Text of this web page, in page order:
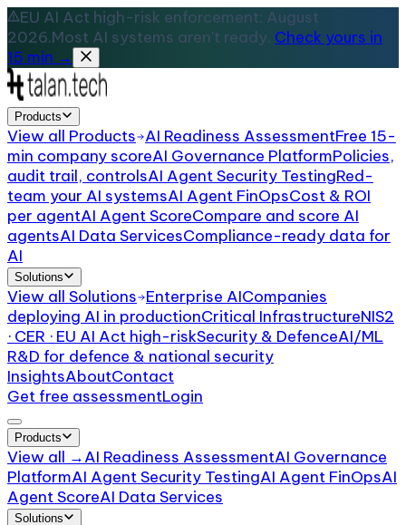
EU AI Act high-risk enforcement: August
2026.Most AI systems aren't ready. Check yours in
15 min →
Products
View all Products AI Readiness AssessmentFree 15-
min company scoreAI Governance PlatformPolicies,
audit trail, controlsAI Agent Security TestingRed-
team your AI systemsAI Agent FinOpsCost & ROI
per agentAI Agent ScoreCompare and score AI
agentsAI Data ServicesCompliance-ready data for
AI
Solutions
View all Solutions Enterprise AICompanies
deploying AI in productionCritical InfrastructureNIS2
· CER · EU AI Act high-riskSecurity & DefenceAI/ML
R&D for defence & national security
InsightsAboutContact
Get free assessmentLogin
Products
View all →AI Readiness AssessmentAI Governance
PlatformAI Agent Security TestingAI Agent FinOpsAI
Agent ScoreAI Data Services
Solutions